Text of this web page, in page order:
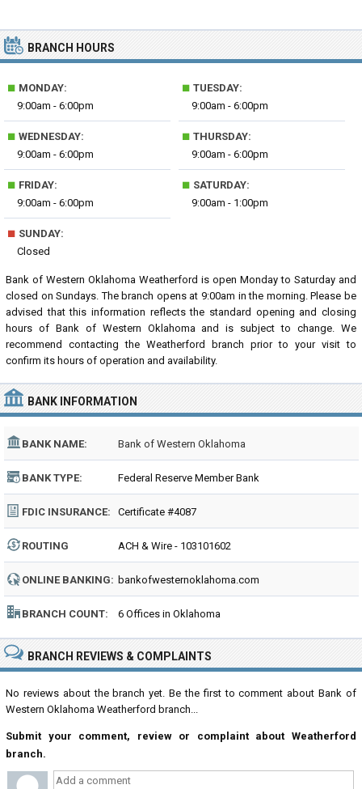
BRANCH HOURS
■ MONDAY:
9:00am - 6:00pm
■ TUESDAY:
9:00am - 6:00pm
■ WEDNESDAY:
9:00am - 6:00pm
■ THURSDAY:
9:00am - 6:00pm
■ FRIDAY:
9:00am - 6:00pm
■ SATURDAY:
9:00am - 1:00pm
■ SUNDAY:
Closed
Bank of Western Oklahoma Weatherford is open Monday to Saturday and
closed on Sundays. The branch opens at 9:00am in the morning. Please be
advised that this information reflects the standard opening and closing
hours of Bank of Western Oklahoma and is subject to change. We
recommend contacting the Weatherford branch prior to your visit to
confirm its hours of operation and availability.
BANK INFORMATION
BANK NAME: Bank of Western Oklahoma
BANK TYPE: Federal Reserve Member Bank
FDIC INSURANCE: Certificate #4087
ROUTING
NUMBER:
ACH & Wire - 103101602
ONLINE BANKING: bankofwesternoklahoma.com
BRANCH COUNT: 6 Offices in Oklahoma
BRANCH REVIEWS & COMPLAINTS
No reviews about the branch yet. Be the first to comment about Bank of
Western Oklahoma Weatherford branch...
Submit your comment, review or complaint about Weatherford
branch.